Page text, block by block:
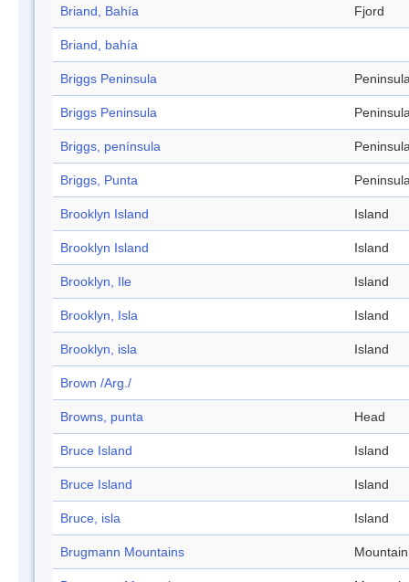
Briand, Bahía Fjord
Briand, bahía
Briggs Peninsula
Briggs Peninsula
Briggs, península
Briggs, Punta
Brooklyn Island Island
Brooklyn Island Island
Brooklyn, Ile Island
Brooklyn, Isla Island
Brooklyn, isla Island
Brown /Arg./
Browns, punta Head
Bruce Island Island
Bruce Island Island
Bruce, isla Island
Brugmann Mountains Mountain